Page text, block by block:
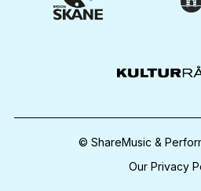
© ShareMusic &
Our Privacy